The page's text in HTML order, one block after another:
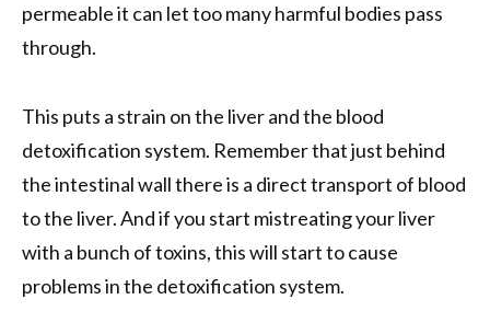
permeable it can let too many harmful bodies pass
through.
This puts a strain on the liver and the blood
detoxification system. Remember that just behind
the intestinal wall there is a direct transport of blood
to the liver. And if you start mistreating your liver
with a bunch of toxins, this will start to cause
problems in the detoxification system.